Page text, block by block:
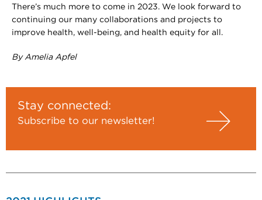
There’s much more to come in 2023. We look forward to
continuing our many collaborations and projects to
improve health, well-being, and health equity for all.
By Amelia Apfel
Stay connected:
Subscribe to our newsletter!